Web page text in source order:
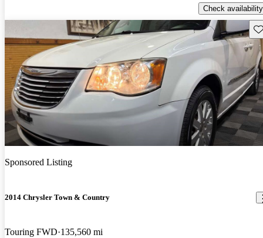
Check availability
Sponsored Listing
2014 Chrysler Town & Country
Touring FWD 135,560 mi